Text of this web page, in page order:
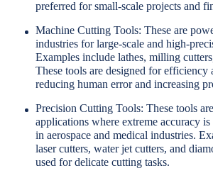
preferred for small-scale projects and
Machine Cutting Tools: These are
industries for large-scale and high-
Examples include lathes, milling
These tools are designed for efficiency
reducing human error and increasing
Precision Cutting Tools: These tools
applications where extreme accuracy is
in aerospace and medical industries.
laser cutters, water jet cutters, and
used for delicate cutting tasks.